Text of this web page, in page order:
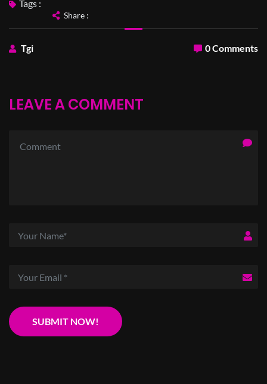
Tags :
Share :
Tgi 0 Comments
LEAVE A COMMENT